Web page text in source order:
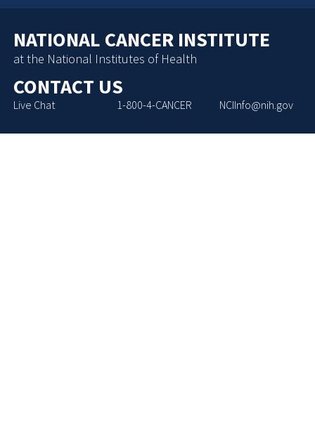
NATIONAL CANCER INSTITUTE
at the National Institutes of Health
CONTACT US
Live Chat 1-800-4-CANCER NCIInfo@nih.gov